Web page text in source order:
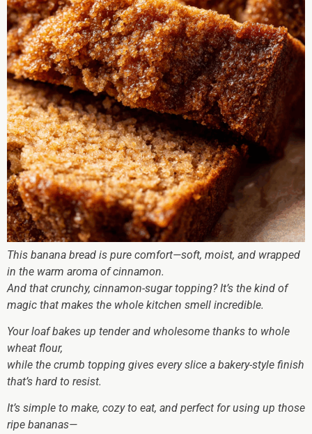
This banana bread is pure comfort—soft, moist, and wrapped
in the warm aroma of cinnamon.
And that crunchy, cinnamon-sugar topping? It’s the kind of
magic that makes the whole kitchen smell incredible.
Your loaf bakes up tender and wholesome thanks to whole
wheat flour,
while the crumb topping gives every slice a bakery-style finish
that’s hard to resist.
It’s simple to make, cozy to eat, and perfect for using up those
ripe bananas—